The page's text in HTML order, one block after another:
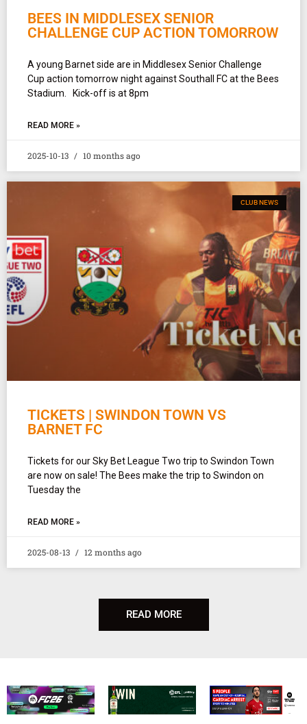
BEES IN MIDDLESEX SENIOR
CHALLENGE CUP ACTION TOMORROW
A young Barnet side are in Middlesex Senior Challenge
Cup action tomorrow night against Southall FC at the Bees
Stadium. Kick-off is at 8pm
READ MORE »
2025-10-13 10 months ago
CLUB NEWS
TICKETS | SWINDON TOWN VS
BARNET FC
Tickets for our Sky Bet League Two trip to Swindon Town
are now on sale! The Bees make the trip to Swindon on
Tuesday the
READ MORE »
2025-08-13 12 months ago
READ MORE